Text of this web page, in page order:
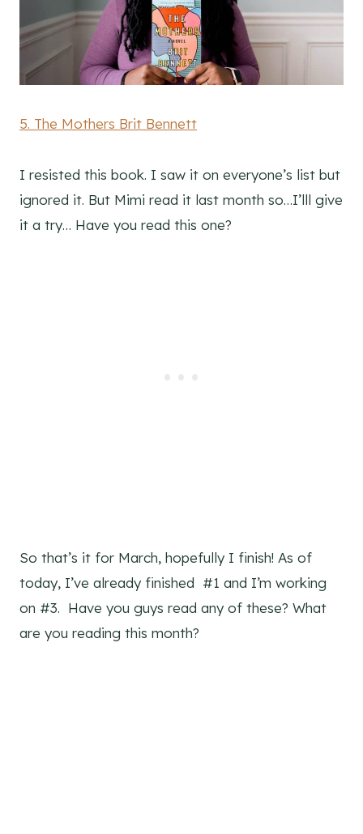
5. The Mothers Brit Bennett
I resisted this book. I saw it on everyone’s list but
ignored it. But Mimi read it last month so…I’lll give
it a try… Have you read this one?
So that’s it for March, hopefully I finish! As of
today, I’ve already finished #1 and I’m working
on #3. Have you guys read any of these? What
are you reading this month?